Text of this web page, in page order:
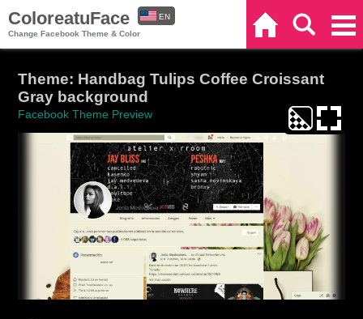
ColoreatuFace
Change Facebook Theme & Color
EN
Theme: Handbag Tulips Coffee Croissant
Gray background
Facebook Theme Preview